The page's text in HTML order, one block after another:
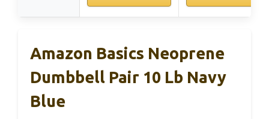
Amazon Basics Neoprene
Dumbbell Pair 10 Lb Navy
Blue